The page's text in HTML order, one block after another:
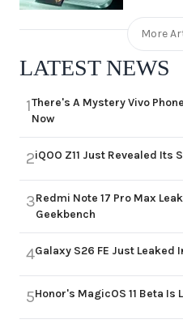
More
LATEST NEWS
1There's A Mystery Vivo
Now
2iQOO Z11 Just Revealed Its
3Redmi Note 17 Pro Max
Geekbench
4Galaxy S26 FE Just Leaked
5Honor's MagicOS 11 Beta Is